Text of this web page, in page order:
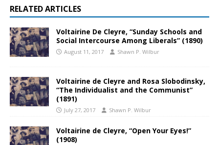
RELATED ARTICLES
Voltairine De Cleyre, “Sunday Schools and
Social Intercourse Among Liberals” (1890)
August 11, 2017 Shawn P. Wilbur
Voltairine de Cleyre and Rosa Slobodinsky,
“The Individualist and the Communist”
(1891)
July 27, 2017 Shawn P. Wilbur
Voltairine de Cleyre, “Open Your Eyes!”
(1908)